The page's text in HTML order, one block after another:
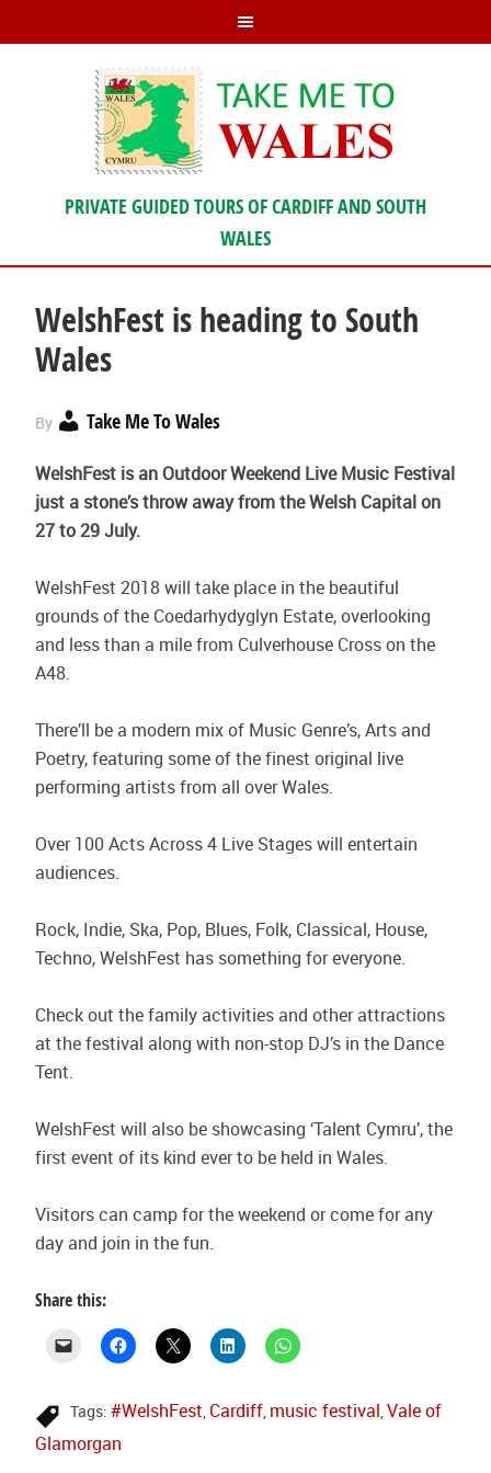
PRIVATE GUIDED TOURS OF CARDIFF AND SOUTH
WALES
WelshFest is heading to South
Wales
By Take Me To Wales
WelshFest is an Outdoor Weekend Live Music Festival
just a stone’s throw away from the Welsh Capital on
27 to 29 July.
WelshFest 2018 will take place in the beautiful
grounds of the Coedarhydyglyn Estate, overlooking
and less than a mile from Culverhouse Cross on the
A48.
There’ll be a modern mix of Music Genre’s, Arts and
Poetry, featuring some of the finest original live
performing artists from all over Wales.
Over 100 Acts Across 4 Live Stages will entertain
audiences.
Rock, Indie, Ska, Pop, Blues, Folk, Classical, House,
Techno, WelshFest has something for everyone.
Check out the family activities and other attractions
at the festival along with non-stop DJ’s in the Dance
Tent.
WelshFest will also be showcasing ‘Talent Cymru’, the
first event of its kind ever to be held in Wales.
Visitors can camp for the weekend or come for any
day and join in the fun.
Share this:
Tags:#WelshFest, Cardiff, music festival,Vale of
Glamorgan